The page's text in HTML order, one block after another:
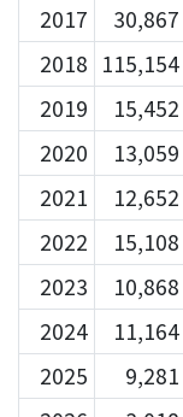
2017
30,867
2018 115,154
2019
15,452
2020
13,059
2021
12,652
2022
15,108
2023
10,868
2024
11,164
2025
9,281